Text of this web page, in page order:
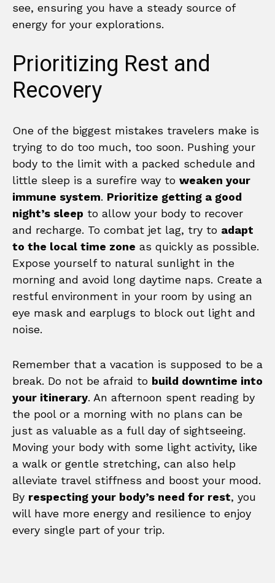
see, ensuring you have a steady source of
energy for your explorations.
Prioritizing Rest and
Recovery
One of the biggest mistakes travelers make is
trying to do too much, too soon. Pushing your
body to the limit with a packed schedule and
little sleep is a surefire way to weaken your
immune system. Prioritize getting a good
night’s sleep to allow your body to recover
and recharge. To combat jet lag, try to adapt
to the local time zone as quickly as possible.
Expose yourself to natural sunlight in the
morning and avoid long daytime naps. Create a
restful environment in your room by using an
eye mask and earplugs to block out light and
noise.
Remember that a vacation is supposed to be a
break. Do not be afraid to build downtime into
your itinerary. An afternoon spent reading by
the pool or a morning with no plans can be
just as valuable as a full day of sightseeing.
Moving your body with some light activity, like
a walk or gentle stretching, can also help
alleviate travel stiffness and boost your mood.
By respecting your body’s need for rest, you
will have more energy and resilience to enjoy
every single part of your trip.